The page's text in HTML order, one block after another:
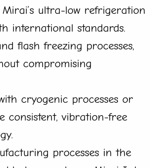
ultra-low refrigeration
international standards.
flash freezing processes,
compromising
cryogenic processes or
consistent, vibration-free
processes in the